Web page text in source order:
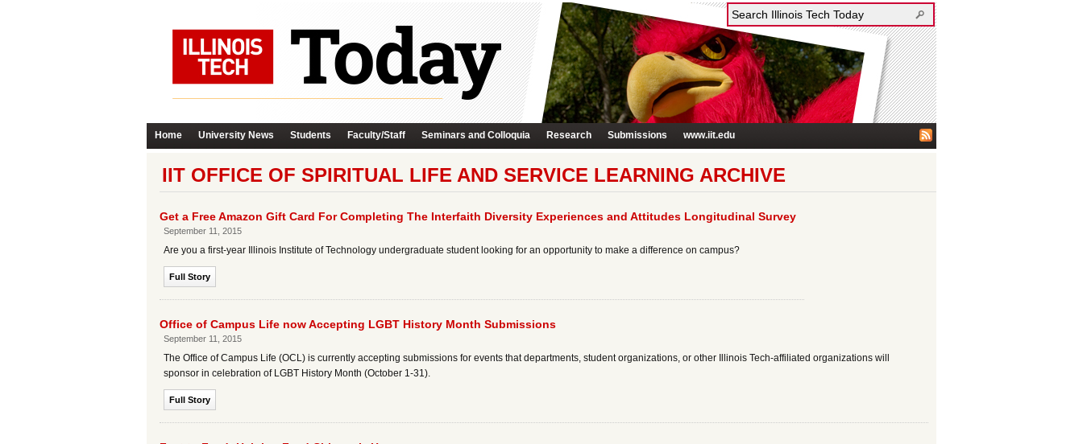
Home University News Students Faculty/Staff Seminars and Colloquia Research Submissions www.iit.edu
IIT OFFICE OF SPIRITUAL LIFE AND SERVICE LEARNING ARCHIVE
Get a Free Amazon Gift Card For Completing The Interfaith Diversity Experiences and Attitudes Longitudinal Survey
September 11, 2015
Are you a first-year Illinois Institute of Technology undergraduate student looking for an opportunity to make a difference on campus?
Full Story
Office of Campus Life now Accepting LGBT History Month Submissions
September 11, 2015
The Office of Campus Life (OCL) is currently accepting submissions for events that departments, student organizations, or other Illinois Tech-affiliated organizations will
sponsor in celebration of LGBT History Month (October 1-31).
Full Story